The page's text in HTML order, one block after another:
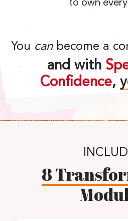
You canbecome a
and with
Confidence,
8